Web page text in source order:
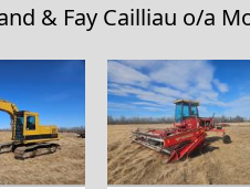
& Fay Cailliau o/a